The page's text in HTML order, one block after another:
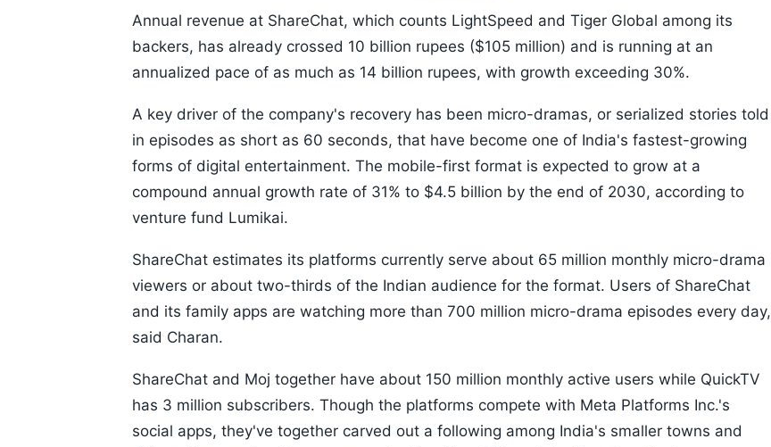
Annual revenue at ShareChat, which counts LightSpeed and Tiger Global among its
backers, has already crossed 10 billion rupees ($105 million) and is running at an
annualized pace of as much as 14 billion rupees, with growth exceeding 30%.
A key driver of the company's recovery has been micro-dramas, or serialized stories told
in episodes as short as 60 seconds, that have become one of India's fastest-growing
forms of digital entertainment. The mobile-first format is expected to grow at a
compound annual growth rate of 31% to $4.5 billion by the end of 2030, according to
venture fund Lumikai.
ShareChat estimates its platforms currently serve about 65 million monthly micro-drama
viewers or about two-thirds of the Indian audience for the format. Users of ShareChat
and its family apps are watching more than 700 million micro-drama episodes every day,
said Charan.
ShareChat and Moj together have about 150 million monthly active users while QuickTV
has 3 million subscribers. Though the platforms compete with Meta Platforms Inc.'s
social apps, they've together carved out a following among India's smaller towns and